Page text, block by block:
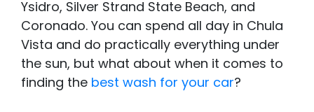
Ysidro, Silver Strand State Beach, and
Coronado. You can spend all day in Chula
Vista and do practically everything under
the sun, but what about when it comes to
finding the best wash for your car?